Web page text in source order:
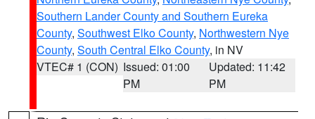
Southern Lander County and Southern Eureka
County, Southwest Elko County, Northwestern Nye
County, South Central Elko County, in NV
VTEC# 1 (CON) Issued: 01:00
PM
Updated: 11:42
PM